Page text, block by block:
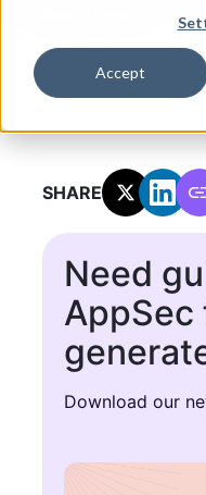
Accept
SHARE:
Need
AppSec
Download our